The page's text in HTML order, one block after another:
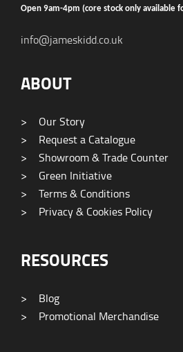
Open 9am-4pm (core stock only available
info@jameskidd.co.uk
ABOUT
>
Our Story
>
Request a Catalogue
>
Showroom & Trade Counter
>
Green Initiative
>
Terms & Conditions
>
Privacy & Cookies Policy
RESOURCES
>
Blog
>
Promotional Merchandise